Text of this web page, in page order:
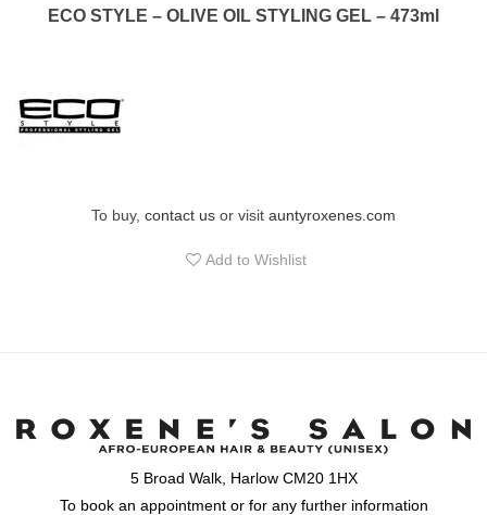
ECO STYLE – OLIVE OIL STYLING GEL – 473ml
To buy, contact us or visit auntyroxenes.com
Add to Wishlist
5 Broad Walk, Harlow CM20 1HX
To book an appointment or for any further information